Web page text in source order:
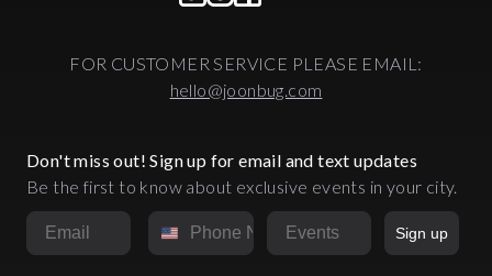
FOR CUSTOMER SERVICE PLEASE EMAIL:
hello@joonbug.com
Don't miss out! Sign up for email and text updates
Be the first to know about exclusive events in your city.
Email Phone NumberMarket
Sign up